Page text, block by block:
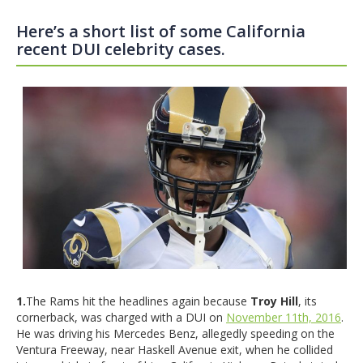
Here’s a short list of some California
recent DUI celebrity cases.
1.The Rams hit the headlines again because Troy Hill, its
cornerback, was charged with a DUI on November 11th, 2016.
He was driving his Mercedes Benz, allegedly speeding on the
Ventura Freeway, near Haskell Avenue exit, when he collided